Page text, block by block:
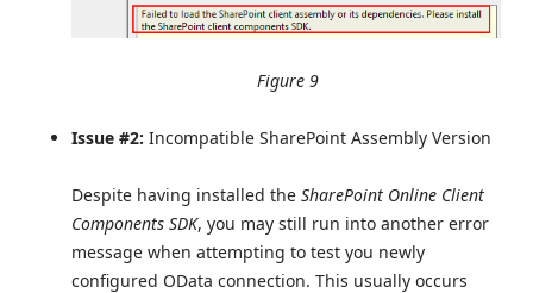
Figure 9
Issue #2: Incompatible SharePoint Assembly Version
Despite having installed the SharePoint Online Client
Components SDK, you may still run into another error
message when attempting to test you newly
configured OData connection. This usually occurs